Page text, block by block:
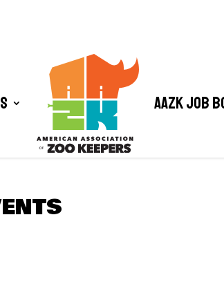
AAZK Job